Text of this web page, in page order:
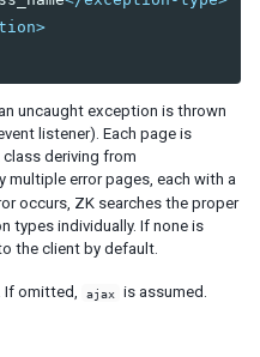
uncaught exception is thrown
listener). Each page is
deriving from
multiple error pages, each with a
occurs, ZK searches the proper
types individually. If none is
the client by default.
If omitted, ajax is assumed.